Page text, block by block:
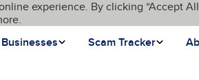
experience. By clicking “Accept
Businesses Scam Tracker